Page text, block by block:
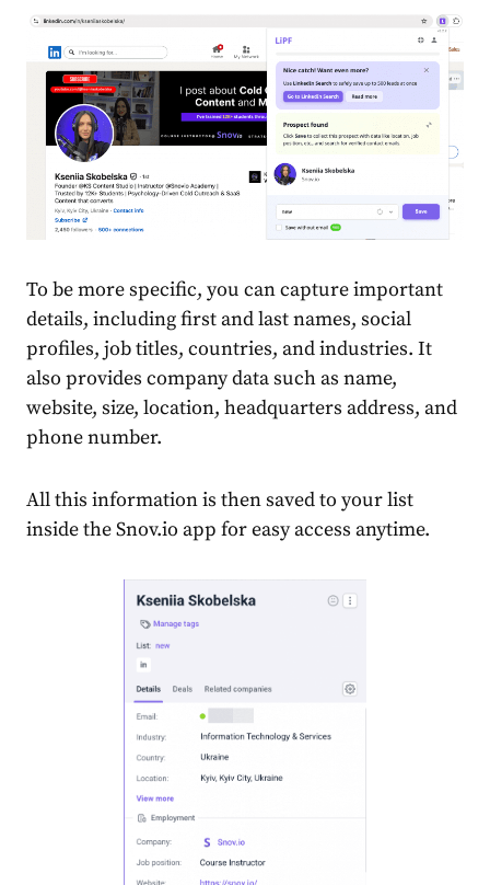
To be more specific, you can capture important
details, including first and last names, social
profiles, job titles, countries, and industries. It
also provides company data such as name,
website, size, location, headquarters address, and
phone number.
All this information is then saved to your list
inside the Snov.io app for easy access anytime.